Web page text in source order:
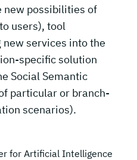
possibilities of
users), tool
services into the
specific solution
Social Semantic
particular or branch-
scenarios).
for Artificial Intelligence